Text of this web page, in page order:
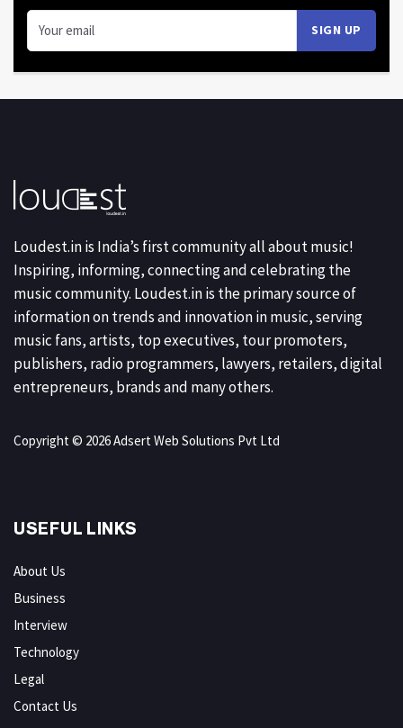
Loudest.in is India’s first community all about music!
Inspiring, informing, connecting and celebrating the
music community. Loudest.in is the primary source of
information on trends and innovation in music, serving
music fans, artists, top executives, tour promoters,
publishers, radio programmers, lawyers, retailers, digital
entrepreneurs, brands and many others.
Copyright © 2026 Adsert Web Solutions Pvt Ltd
USEFUL LINKS
About Us
Business
Interview
Technology
Legal
Contact Us